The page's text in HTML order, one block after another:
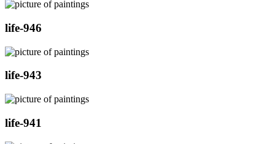
life-946
life-943
life-941